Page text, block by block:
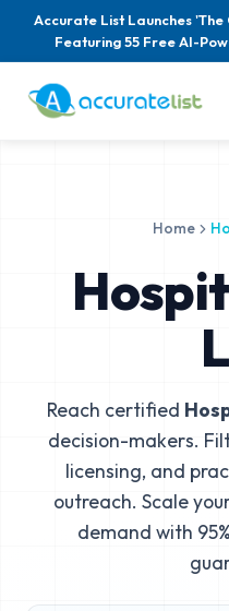
Accurate List Launches
Featuring 55 Free AI-
Home
Reach certified
decision-makers.
licensing, and
outreach. Scale
demand with